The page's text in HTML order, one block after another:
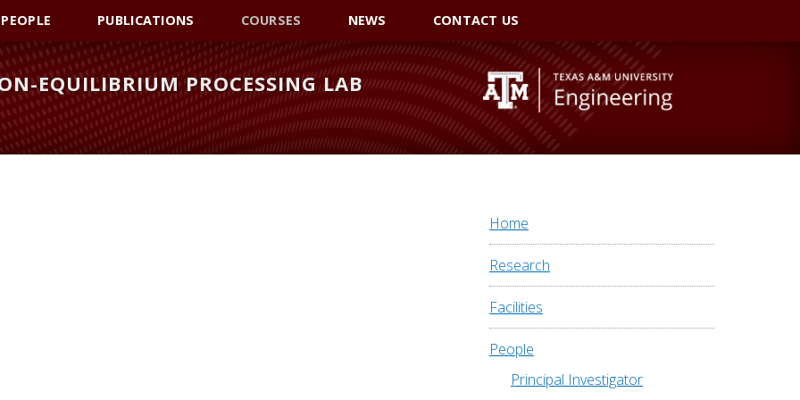
PEOPLE PUBLICATIONS COURSES NEWS CONTACT US
EQUILIBRIUM PROCESSING LAB
Home
Research
Facilities
People
Principal Investigator